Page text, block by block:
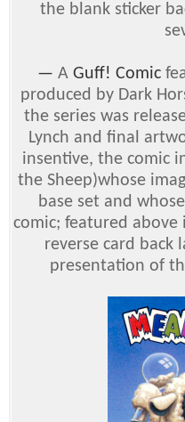
the blank sticker
— A Guff! Comic
produced by Dark
the series was
Lynch and final
insentive, the comic
the Sheep)whose
base set and
comic; featured above
reverse card back
presentation of